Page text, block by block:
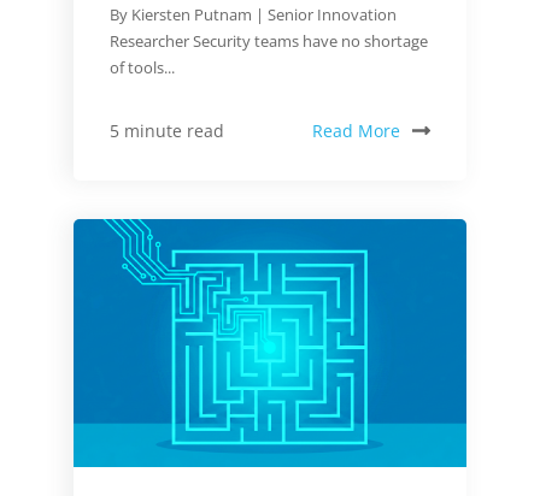
By Kiersten Putnam | Senior Innovation
Researcher Security teams have no shortage
of tools...
5 minute read Read More